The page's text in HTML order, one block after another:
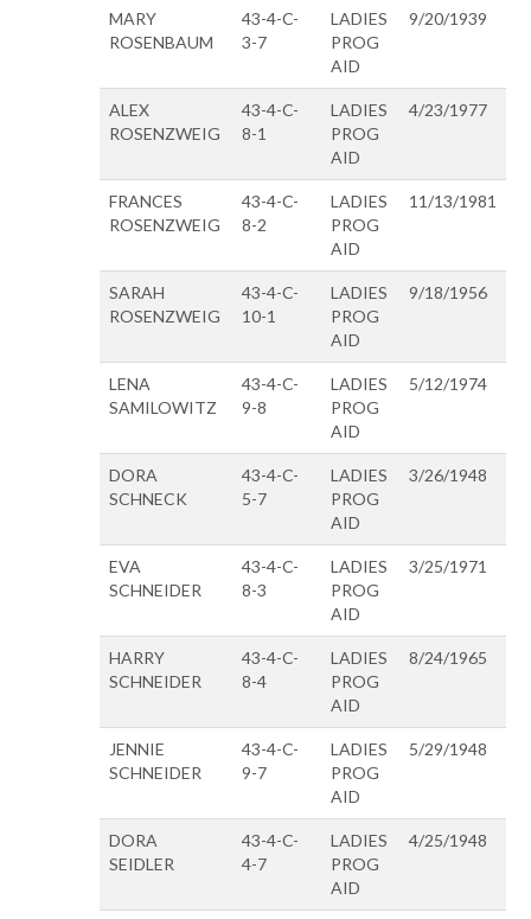
MARY
ROSENBAUM
43-4-C-
3-7
LADIES
PROG
AID
9/20/1939
ALEX
ROSENZWEIG
43-4-C-
8-1
LADIES
PROG
AID
4/23/1977
FRANCES
ROSENZWEIG
43-4-C-
8-2
LADIES
PROG
AID
11/13/1981
SARAH
ROSENZWEIG
43-4-C-
10-1
LADIES
PROG
AID
9/18/1956
LENA
SAMILOWITZ
43-4-C-
9-8
LADIES
PROG
AID
5/12/1974
DORA
SCHNECK
43-4-C-
5-7
LADIES
PROG
AID
3/26/1948
EVA
SCHNEIDER
43-4-C-
8-3
LADIES
PROG
AID
3/25/1971
HARRY
SCHNEIDER
43-4-C-
8-4
LADIES
PROG
AID
8/24/1965
JENNIE
SCHNEIDER
43-4-C-
9-7
LADIES
PROG
AID
5/29/1948
DORA
SEIDLER
43-4-C-
4-7
LADIES
PROG
AID
4/25/1948